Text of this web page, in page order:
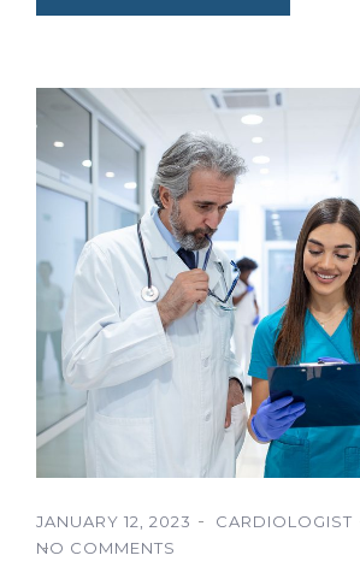
JANUARY 12, 2023 CARDIOLOGIST
NO COMMENTS